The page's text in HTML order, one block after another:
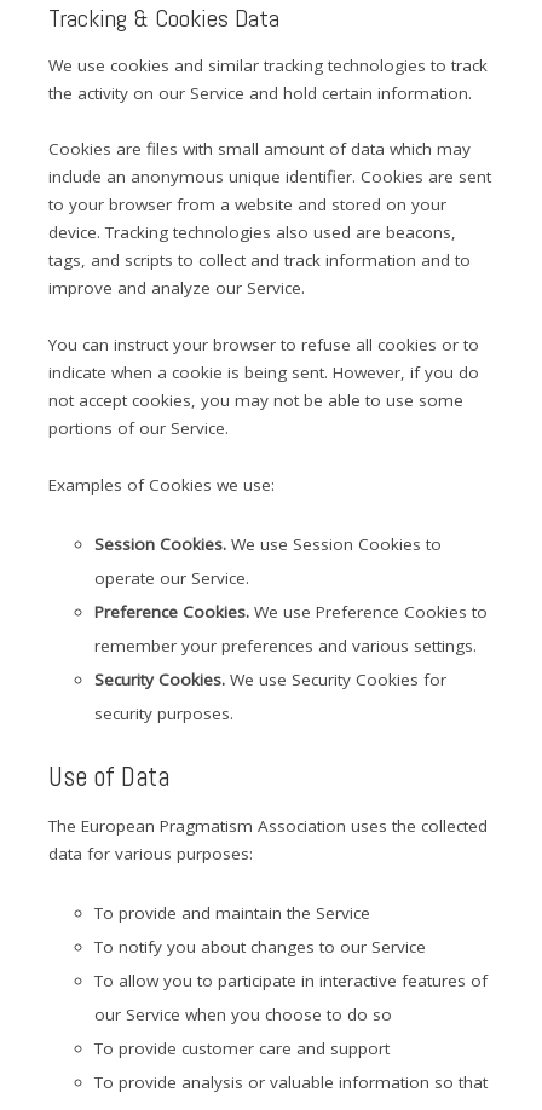
Tracking & Cookies Data
We use cookies and similar tracking technologies to track
the activity on our Service and hold certain information.
Cookies are files with small amount of data which may
include an anonymous unique identifier. Cookies are sent
to your browser from a website and stored on your
device. Tracking technologies also used are beacons,
tags, and scripts to collect and track information and to
improve and analyze our Service.
You can instruct your browser to refuse all cookies or to
indicate when a cookie is being sent. However, if you do
not accept cookies, you may not be able to use some
portions of our Service.
Examples of Cookies we use:
Session Cookies. We use Session Cookies to
operate our Service.
Preference Cookies. We use Preference Cookies to
remember your preferences and various settings.
Security Cookies. We use Security Cookies for
security purposes.
Use of Data
The European Pragmatism Association uses the collected
data for various purposes:
To provide and maintain the Service
To notify you about changes to our Service
To allow you to participate in interactive features of
our Service when you choose to do so
To provide customer care and support
To provide analysis or valuable information so that